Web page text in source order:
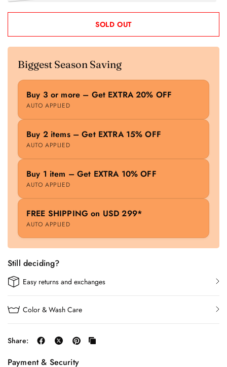
SOLD OUT
Biggest Season Saving
Buy 3 or more – Get EXTRA 20% OFF
AUTO APPLIED
Buy 2 items – Get EXTRA 15% OFF
AUTO APPLIED
Buy 1 item – Get EXTRA 10% OFF
AUTO APPLIED
FREE SHIPPING on USD 299*
AUTO APPLIED
Still deciding?
Easy returns and exchanges
Color & Wash Care
Share:
Payment & Security